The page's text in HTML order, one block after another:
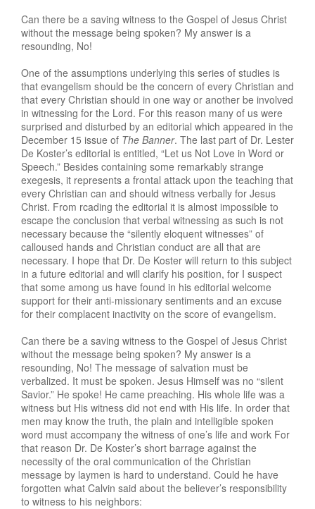
Can there be a saving witness to the Gospel of Jesus Christ
without the message being spoken? My answer is a
resounding, No!
One of the assumptions underlying this series of studies is
that evangelism should be the concern of every Christian and
that every Christian should in one way or another be involved
in witnessing for the Lord. For this reason many of us were
surprised and disturbed by an editorial which appeared in the
December 15 issue of The Banner. The last part of Dr. Lester
De Koster’s editorial is entitled, “Let us Not Love in Word or
Speech.” Besides containing some remarkably strange
exegesis, it represents a frontal attack upon the teaching that
every Christian can and should witness verbally for Jesus
Christ. From rcading the editorial it is almost impossible to
escape the conclusion that verbal witnessing as such is not
necessary because the “silently eloquent witnesses” of
calloused hands and Christian conduct are all that are
necessary. I hope that Dr. De Koster will return to this subject
in a future editorial and will clarify his position, for I suspect
that some among us have found in his editorial welcome
support for their anti-missionary sentiments and an excuse
for their complacent inactivity on the score of evangelism.
Can there be a saving witness to the Gospel of Jesus Christ
without the message being spoken? My answer is a
resounding, No! The message of salvation must be
verbalized. It must be spoken. Jesus Himself was no “silent
Savior.” He spoke! He came preaching. His whole life was a
witness but His witness did not end with His life. In order that
men may know the truth, the plain and intelligible spoken
word must accompany the witness of one’s life and work For
that reason Dr. De Koster’s short barrage against the
necessity of the oral communication of the Christian
message by laymen is hard to understand. Could he have
forgotten what Calvin said about the believer’s responsibility
to witness to his neighbors: